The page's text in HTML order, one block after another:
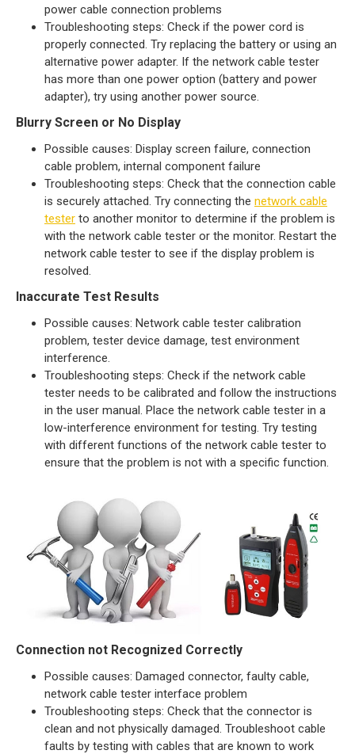
power cable connection problems
Troubleshooting steps: Check if the power cord is
properly connected. Try replacing the battery or using an
alternative power adapter. If the network cable tester
has more than one power option (battery and power
adapter), try using another power source.
Blurry Screen or No Display
Possible causes: Display screen failure, connection
cable problem, internal component failure
Troubleshooting steps: Check that the connection cable
is securely attached. Try connecting the network cable
tester to another monitor to determine if the problem is
with the network cable tester or the monitor. Restart the
network cable tester to see if the display problem is
resolved.
Inaccurate Test Results
Possible causes: Network cable tester calibration
problem, tester device damage, test environment
interference.
Troubleshooting steps: Check if the network cable
tester needs to be calibrated and follow the instructions
in the user manual. Place the network cable tester in a
low-interference environment for testing. Try testing
with different functions of the network cable tester to
ensure that the problem is not with a specific function.
Connection not Recognized Correctly
Possible causes: Damaged connector, faulty cable,
network cable tester interface problem
Troubleshooting steps: Check that the connector is
clean and not physically damaged. Troubleshoot cable
faults by testing with cables that are known to work